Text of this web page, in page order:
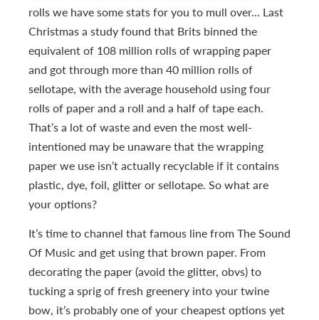
rolls we have some stats for you to mull over… Last
Christmas a study found that Brits binned the
equivalent of 108 million rolls of wrapping paper
and got through more than 40 million rolls of
sellotape, with the average household using four
rolls of paper and a roll and a half of tape each.
That’s a lot of waste and even the most well-
intentioned may be unaware that the wrapping
paper we use isn’t actually recyclable if it contains
plastic, dye, foil, glitter or sellotape. So what are
your options?
It’s time to channel that famous line from The Sound
Of Music and get using that brown paper. From
decorating the paper (avoid the glitter, obvs) to
tucking a sprig of fresh greenery into your twine
bow, it’s probably one of your cheapest options yet